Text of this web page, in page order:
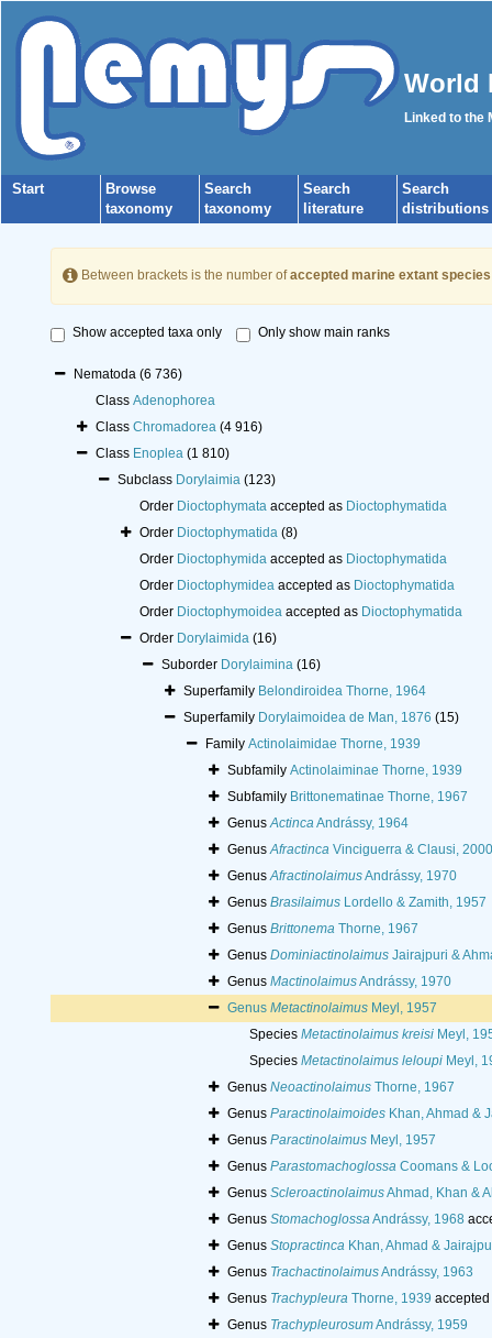
World
Linked to the
Start
Browse
taxonomy
Search
taxonomy
Search
literature
Search
distributions
Between brackets is the number ofaccepted marine extant species
Show accepted taxa only Only show main ranks
Nematoda (6 736)
Class Adenophorea
Class Chromadorea (4 916)
Class Enoplea (1 810)
Subclass Dorylaimia (123)
Order Dioctophymataaccepted as Dioctophymatida
Order Dioctophymatida (8)
Order Dioctophymidaaccepted as Dioctophymatida
Order Dioctophymideaaccepted as Dioctophymatida
Order Dioctophymoideaaccepted as Dioctophymatida
Order Dorylaimida (16)
Suborder Dorylaimina (16)
Superfamily Belondiroidea Thorne, 1964
Superfamily Dorylaimoidea de Man, 1876 (15)
Family Actinolaimidae Thorne, 1939
Subfamily Actinolaiminae Thorne, 1939
Subfamily Brittonematinae Thorne, 1967
GenusActincaAndrássy, 1964
GenusAfractincaVinciguerra & Clausi, 2000
GenusAfractinolaimusAndrássy, 1970
Genus BrasilaimusLordello & Zamith, 1957
Genus BrittonemaThorne, 1967
Genus DominiactinolaimusJairajpuri &
Genus MactinolaimusAndrássy, 1970
Genus MetactinolaimusMeyl, 1957
Species Metactinolaimus kreisiMeyl,
Species Metactinolaimus leloupiMeyl,
Genus NeoactinolaimusThorne, 1967
Genus ParactinolaimoidesKhan, Ahmad &
Genus ParactinolaimusMeyl, 1957
Genus ParastomachoglossaCoomans &
Genus ScleroactinolaimusAhmad, Khan &
Genus StomachoglossaAndrássy, 1968
Genus StopractincaKhan, Ahmad &
Genus TrachactinolaimusAndrássy, 1963
Genus TrachypleuraThorne, 1939
Genus TrachypleurosumAndrássy, 1959